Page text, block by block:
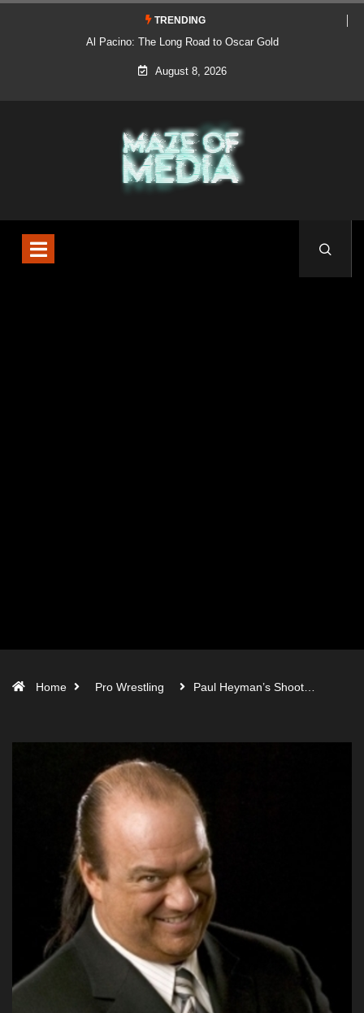
TRENDING
Al Pacino: The Long Road to Oscar Gold
August 8, 2026
Home Pro Wrestling Paul Heyman’s Shoot…